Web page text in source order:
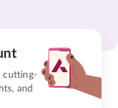
cutting-
and